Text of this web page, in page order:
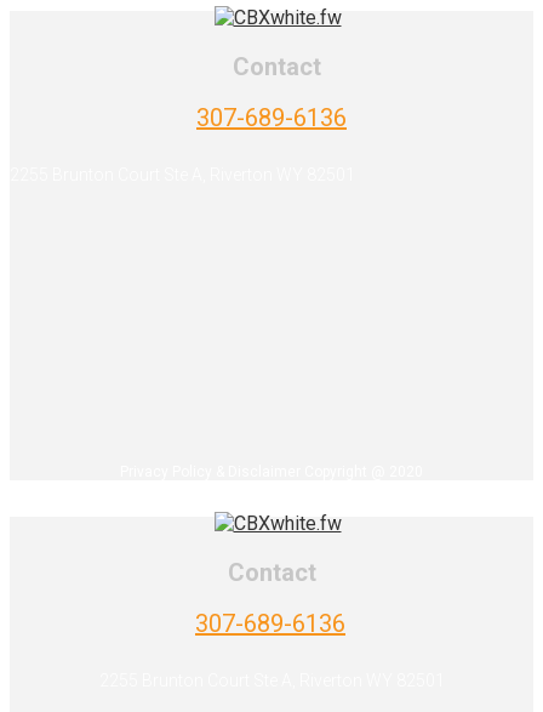
Contact
307-689-6136
Contact
307-689-6136